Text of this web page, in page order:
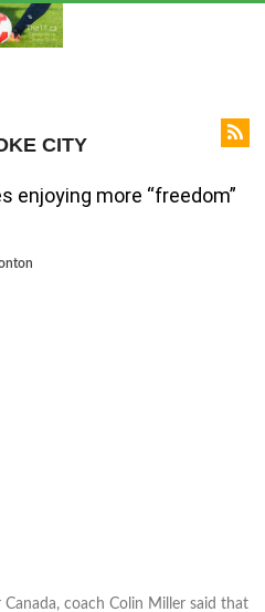
CITY
enjoying more “freedom”
coach Colin Miller said that